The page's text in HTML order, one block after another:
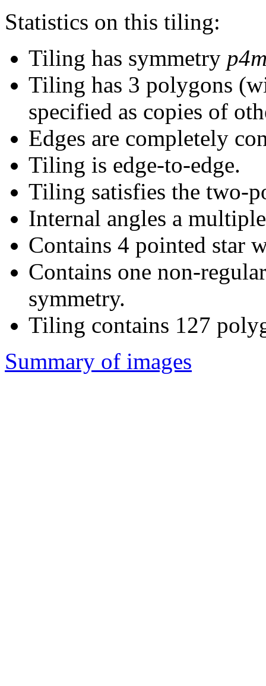
Statistics on this tiling:
Tiling has symmetry
Tiling has 3 polygons
specified as copies of
Edges are completely
Tiling is edge-to-edge.
Tiling satisfies the two-
Internal angles a
Contains 4 pointed star
Contains one non-
symmetry.
Tiling contains 127
Summary of images